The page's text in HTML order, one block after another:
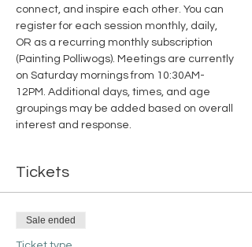
connect, and inspire each other. You can
register for each session monthly, daily,
OR as a recurring monthly subscription
(Painting Polliwogs). Meetings are currently
on Saturday mornings from 10:30AM-
12PM. Additional days, times, and age
groupings may be added based on overall
interest and response.
Tickets
Sale ended